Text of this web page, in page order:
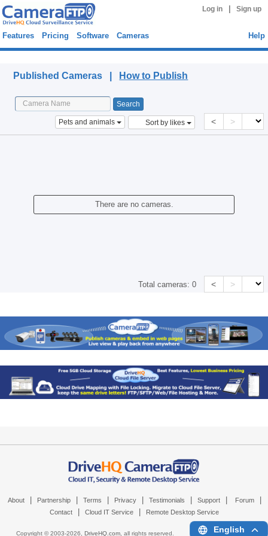
Log in Sign up
Features Pricing Software Cameras Help
Published Cameras | How to Publish
Pets and animals Sort by likes < >
There are no cameras.
Total cameras:0 < >
About Partnership Terms Privacy Testimonials Support Forum
Contact Cloud IT Service Remote Desktop Service
Copyright © 2003-2026, DriveHQ.com, all rights reserved. English